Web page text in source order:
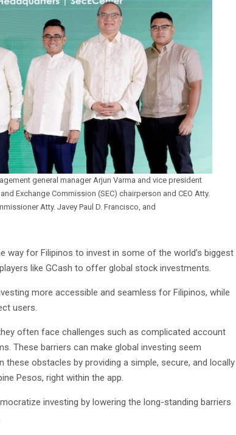
general manager Arjun Varma and vice president
Exchange Commission (SEC) chairperson and CEO Atty.
Atty. Javey Paul D. Francisco, and
way for Filipinos to invest in some of the world’s biggest
like GCash to offer global stock investments.
more accessible and seamless for Filipinos, while
users.
often face challenges such as complicated account
These barriers can make global investing seem
obstacles by providing a simple, secure, and locally
Pesos, right within the app.
investing by lowering the long-standing barriers